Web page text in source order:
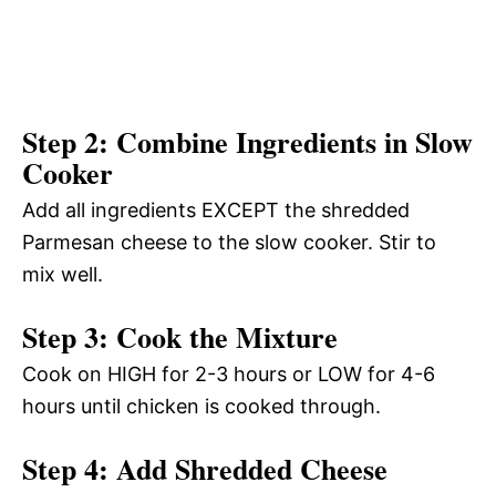
Step 2: Combine Ingredients in Slow
Cooker
Add all ingredients EXCEPT the shredded
Parmesan cheese to the slow cooker. Stir to
mix well.
Step 3: Cook the Mixture
Cook on HIGH for 2-3 hours or LOW for 4-6
hours until chicken is cooked through.
Step 4: Add Shredded Cheese